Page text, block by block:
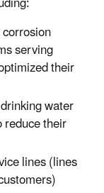
serving
their
water
their
lines (lines